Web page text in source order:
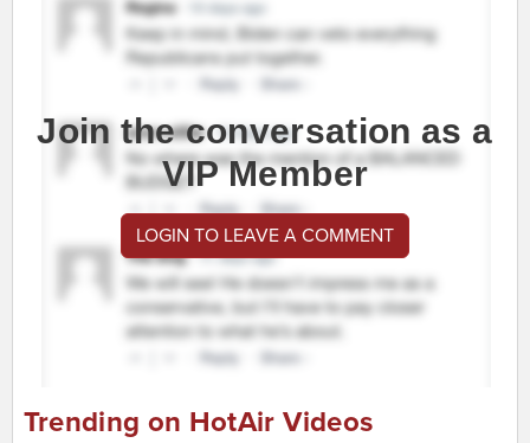
Join the conversation as a
VIP Member
LOGIN TO LEAVE A COMMENT
Trending on HotAir Videos